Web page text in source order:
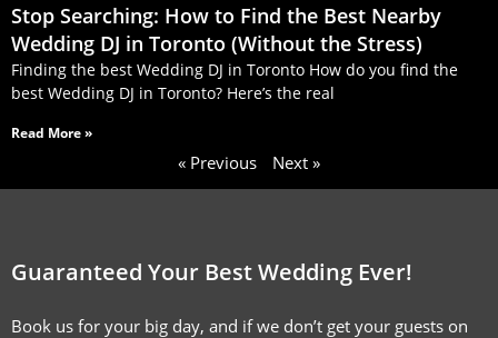
Stop Searching: How to Find the Best Nearby
Wedding DJ in Toronto (Without the Stress)
Finding the best Wedding DJ in Toronto How do you find the
best Wedding DJ in Toronto? Here’s the real
Read More »
« Previous Next »
Guaranteed Your Best Wedding Ever!
Book us for your big day, and if we don’t get your guests on